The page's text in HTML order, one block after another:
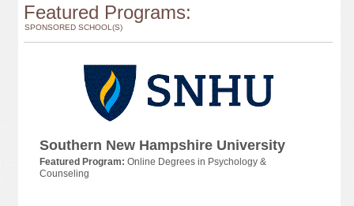
Featured Programs:
SPONSORED SCHOOL(S)
Southern New Hampshire University
Featured Program: Online Degrees in Psychology &
Counseling